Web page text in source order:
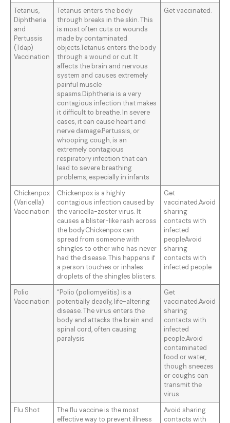
Tetanus,
Diphtheria
and
Pertussis
(Tdap)
Vaccination
Tetanus enters the body
through breaks in the skin. This
is most often cuts or wounds
made by contaminated
objects.Tetanus enters the body
through a wound or cut. It
affects the brain and nervous
system and causes extremely
painful muscle
spasms.Diphtheria is a very
contagious infection that makes
it difficult to breathe. In severe
cases, it can cause heart and
nerve damage.Pertussis, or
whooping cough, is an
extremely contagious
respiratory infection that can
lead to severe breathing
problems, especially in infants
Get vaccinated.
Chickenpox
(Varicella)
Vaccination
Chickenpox is a highly
contagious infection caused by
the varicella-zoster virus. It
causes a blister-like rash across
the body.Chickenpox can
spread from someone with
shingles to other who has never
had the disease. This happens if
a person touches or inhales
droplets of the shingles blisters.
Get
vaccinated.Avoid
sharing
contacts with
infected
peopleAvoid
sharing
contacts with
infected people
Polio
Vaccination
“Polio (poliomyelitis) is a
potentially deadly, life-altering
disease. The virus enters the
body and attacks the brain and
spinal cord, often causing
paralysis
Get
vaccinated.Avoid
sharing
contacts with
infected
people.Avoid
contaminated
food or water,
though sneezes
or coughs can
transmit the
virus
Flu Shot
The flu vaccine is the most
effective way to prevent illness
Avoid sharing
contacts with